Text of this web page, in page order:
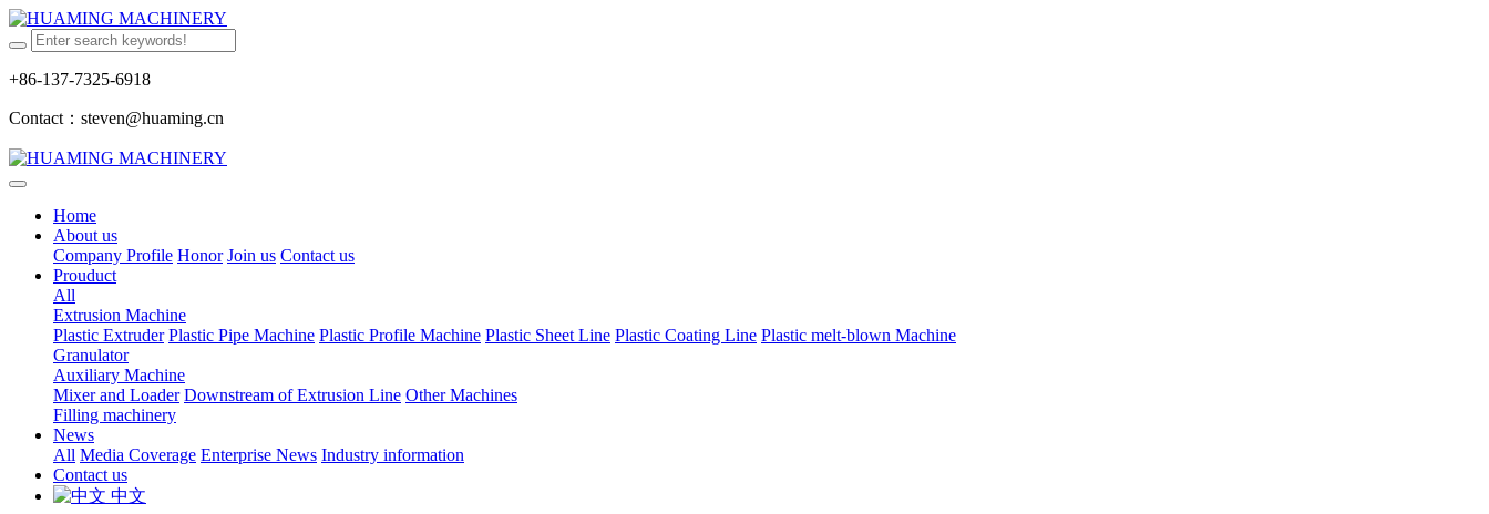
+86-137-7325-6918
Contact：steven@huaming.cn
Home
About us
Company Profile Honor Join us Contact us
Prouduct
All
Extrusion Machine
Plastic Extruder Plastic Pipe Machine Plastic Profile Machine Plastic Sheet Line Plastic Coating Line Plastic melt-blown Machine
Granulator
Auxiliary Machine
Mixer and Loader Downstream of Extrusion Line Other Machines
Filling machinery
News
All Media Coverage Enterprise News Industry information
Contact us
中文